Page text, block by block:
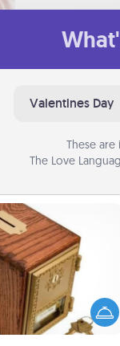
Valentines Day
These
The Love
Do Bank
got you stumped?
Do" Bank in your
your spouse to add
so often, choose